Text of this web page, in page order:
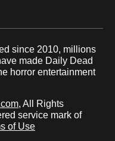
since 2010, millions
made Daily Dead
horror entertainment
, All Rights
service mark of
of Use